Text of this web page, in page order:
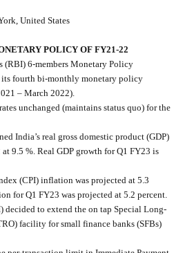
United States
POLICY OF FY21-22
(RBI) 6-members Monetary Policy
its fourth bi-monthly monetary policy
– March 2022).
unchanged (maintains status quo) for the
India’s real gross domestic product (GDP)
9.5 %. Real GDP growth for Q1 FY23 is
(CPI) inflation was projected at 5.3
for Q1 FY23 was projected at 5.2 percent.
decided to extend the on tap Special Long-
facility for small finance banks (SFBs)